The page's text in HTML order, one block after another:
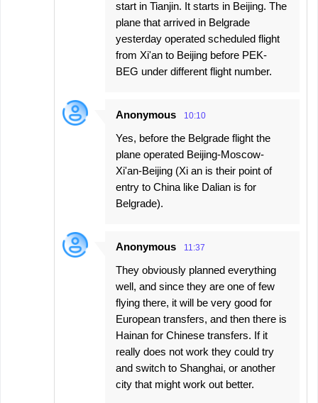
start in Tianjin. It starts in Beijing. The
plane that arrived in Belgrade
yesterday operated scheduled flight
from Xi'an to Beijing before PEK-
BEG under different flight number.
Anonymous 10:10
Yes, before the Belgrade flight the
plane operated Beijing-Moscow-
Xi'an-Beijing (Xi an is their point of
entry to China like Dalian is for
Belgrade).
Anonymous 11:37
They obviously planned everything
well, and since they are one of few
flying there, it will be very good for
European transfers, and then there is
Hainan for Chinese transfers. If it
really does not work they could try
and switch to Shanghai, or another
city that might work out better.